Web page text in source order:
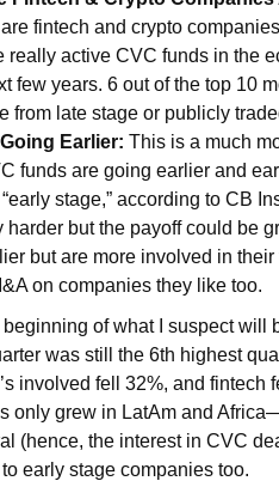
fintech and crypto
really active CVC funds in the
few years. 6 out of the top 10
from late stage or publicly
Earlier: This is a much
funds are going earlier and
stage,” according to CB
harder but the payoff could be
but are more involved in
on companies they like too.
of what I suspect
was still the 6th highest
involved fell 32%, and
only grew in LatAm and
(hence, the interest in CVC
early stage companies too.